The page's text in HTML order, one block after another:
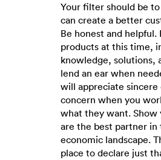
Your filter should be
can create a better
Be honest and helpful.
products at this time,
knowledge, solutions,
lend an ear when
will appreciate sincere
concern when you
what they want. Show
are the best partner in
economic landscape.
place to declare just